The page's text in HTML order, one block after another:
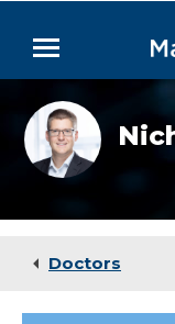
Main
Menu
Doctors
Locations
Medical
Nicholas
McClellan,
DO
Doctors